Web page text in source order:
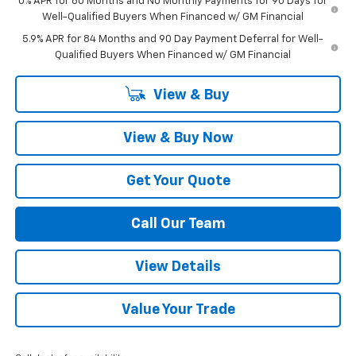
Well-Qualified Buyers When Financed w/ GM Financial
5.9% APR for 84 Months and 90 Day Payment Deferral for Well-
Qualified Buyers When Financed w/ GM Financial
View & Buy
View & Buy Now
Get Your Quote
Call Our Team
View Details
Value Your Trade